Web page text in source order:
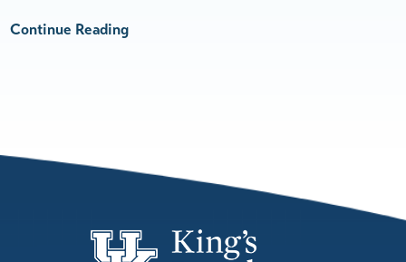
Continue Reading